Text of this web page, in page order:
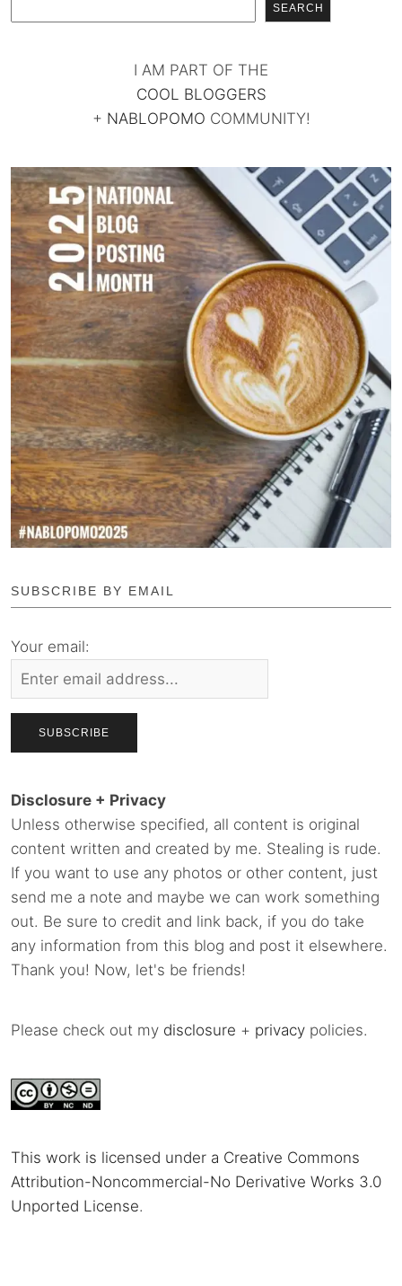
SEARCH
I AM PART OF THE
COOL BLOGGERS
+ NABLOPOMO COMMUNITY!
SUBSCRIBE BY EMAIL
Your email:
Disclosure + Privacy
Unless otherwise specified, all content is original
content written and created by me. Stealing is rude.
If you want to use any photos or other content, just
send me a note and maybe we can work something
out. Be sure to credit and link back, if you do take
any information from this blog and post it elsewhere.
Thank you! Now, let's be friends!
Please check out my disclosure + privacy policies.
This work is licensed under a Creative Commons
Attribution-Noncommercial-No Derivative Works 3.0
Unported License.